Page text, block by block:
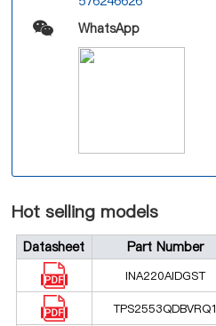
WhatsApp
Hot selling models
Datasheet Part Number
INA220AIDGST
TPS2553QDBVRQ1